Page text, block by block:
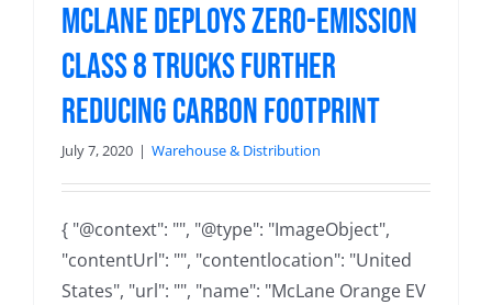
McLane Deploys Zero-Emission
Class 8 Trucks Further
Reducing Carbon Footprint
July 7, 2020 | Warehouse & Distribution
{ "@context": "", "@type": "ImageObject",
"contentUrl": "", "contentlocation": "United
States", "url": "", "name": "McLane Orange EV